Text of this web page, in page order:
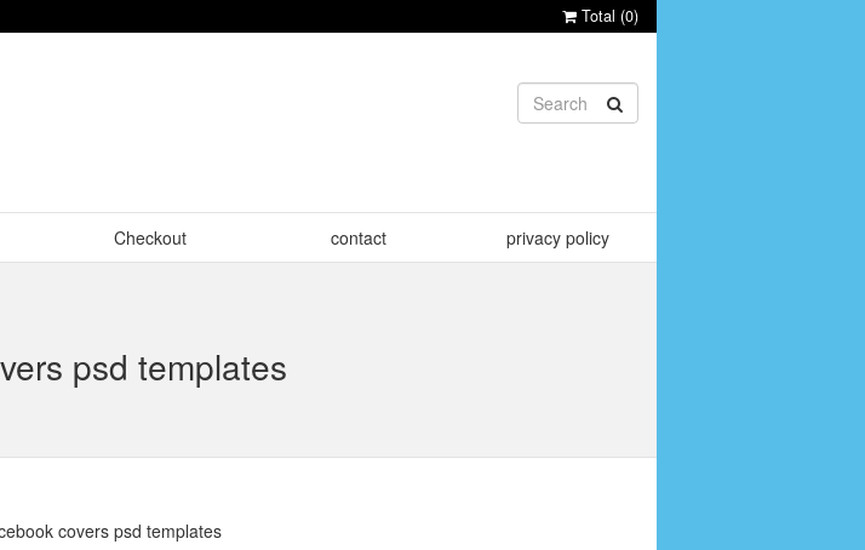
Total (0)
Checkout contact privacy policy
psd templates
covers psd templates